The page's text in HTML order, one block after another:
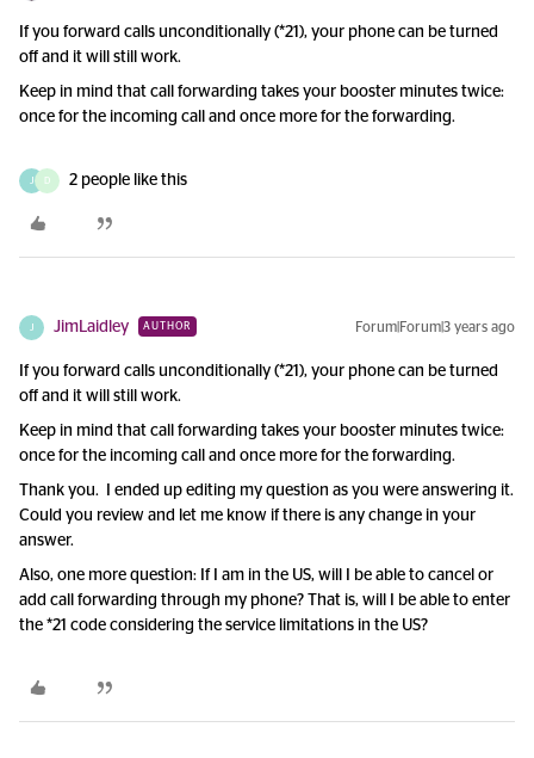
If you forward calls unconditionally (*21), your phone can be turned
off and it will still work.
Keep in mind that call forwarding takes your booster minutes twice:
once for the incoming call and once more for the forwarding.
D 2 people like this
JimLaidley AUTHOR Forum|Forum|3 years ago
If you forward calls unconditionally (*21), your phone can be turned
off and it will still work.
Keep in mind that call forwarding takes your booster minutes twice:
once for the incoming call and once more for the forwarding.
Thank you. I ended up editing my question as you were answering it.
Could you review and let me know if there is any change in your
answer.
Also, one more question: If I am in the US, will I be able to cancel or
add call forwarding through my phone? That is, will I be able to enter
the *21 code considering the service limitations in the US?